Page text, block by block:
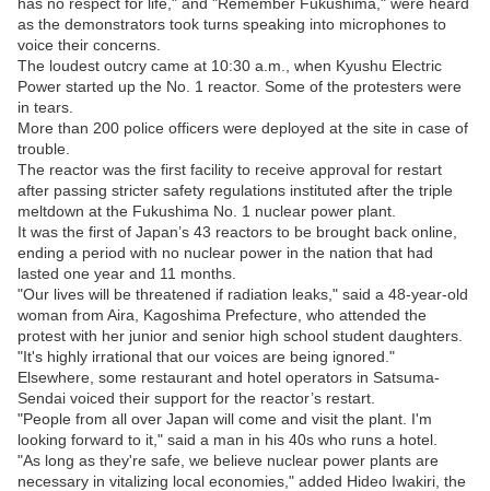
as the demonstrators took turns speaking into microphones to
voice their concerns.
The loudest outcry came at 10:30 a.m., when Kyushu Electric
Power started up the No. 1 reactor. Some of the protesters were
in tears.
More than 200 police officers were deployed at the site in case of
trouble.
The reactor was the first facility to receive approval for restart
after passing stricter safety regulations instituted after the triple
meltdown at the Fukushima No. 1 nuclear power plant.
It was the first of Japan’s 43 reactors to be brought back online,
ending a period with no nuclear power in the nation that had
lasted one year and 11 months.
"Our lives will be threatened if radiation leaks," said a 48-year-old
woman from Aira, Kagoshima Prefecture, who attended the
protest with her junior and senior high school student daughters.
"It's highly irrational that our voices are being ignored."
Elsewhere, some restaurant and hotel operators in Satsuma-
Sendai voiced their support for the reactor’s restart.
"People from all over Japan will come and visit the plant. I'm
looking forward to it," said a man in his 40s who runs a hotel.
"As long as they're safe, we believe nuclear power plants are
necessary in vitalizing local economies," added Hideo Iwakiri, the